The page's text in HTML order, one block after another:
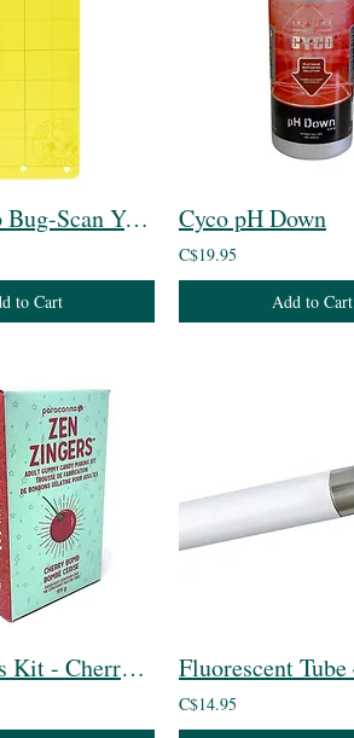
Sticky Trap Bug-Scan Yellow for Aphid / Whitefly
to Cart
Cyco pH Down
C$19.95
Add to Cart
Zen Zingers Kit - Cherry Bomb
C$14.95